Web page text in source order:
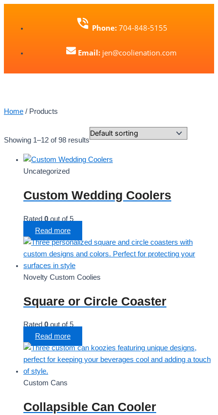
Skip
content
Phone:704-848-5155
Email: jen@coolienation.com
Home / Products
Showing 1–12 of 98 results
Uncategorized
Custom Wedding Coolers
Rated 0 out of 5
Read more
Novelty Custom Coolies
Square or Circle Coaster
Rated0out of 5
Read more
Custom Cans
Collapsible Can Cooler